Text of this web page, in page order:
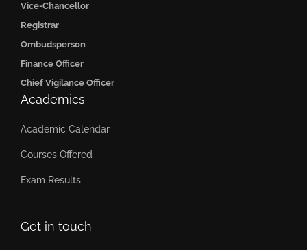
Get in touch
Vice-Chancellor
Registrar
Ombudsperson
Finance Officer
Chief Vigilance Officer
Academics
Academic Calendar
Courses Offered
Exam Results